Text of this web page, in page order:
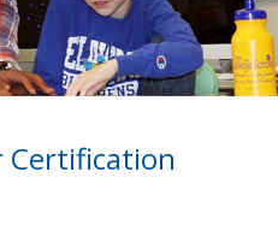
Certification